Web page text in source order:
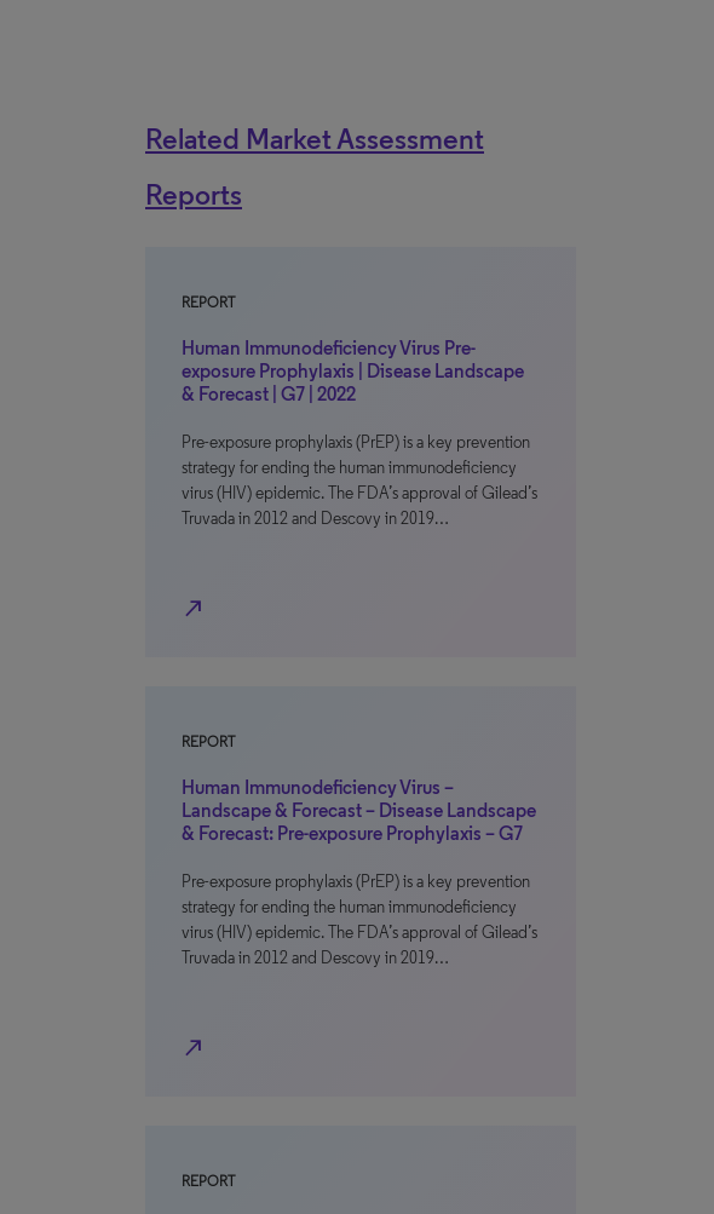
Related Market Assessment
Reports
REPORT
Human Immunodeficiency Virus Pre-
exposure Prophylaxis | Disease Landscape
& Forecast | G7 | 2022
Pre-exposure prophylaxis (PrEP) is a key prevention
strategy for ending the human immunodeficiency
virus (HIV) epidemic. The FDA’s approval of Gilead’s
Truvada in 2012 and Descovy in 2019…
north_east
REPORT
Human Immunodeficiency Virus –
Landscape & Forecast – Disease Landscape
& Forecast: Pre-exposure Prophylaxis – G7
Pre-exposure prophylaxis (PrEP) is a key prevention
strategy for ending the human immunodeficiency
virus (HIV) epidemic. The FDA’s approval of Gilead’s
Truvada in 2012 and Descovy in 2019…
north_east
REPORT